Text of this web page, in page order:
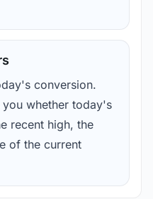
conversion.
whether today's
recent high, the
of the current